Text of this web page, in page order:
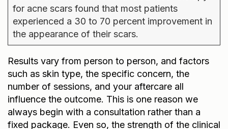
for acne scars found that most patients
experienced a 30 to 70 percent improvement in
the appearance of their scars.
Results vary from person to person, and factors
such as skin type, the specific concern, the
number of sessions, and your aftercare all
influence the outcome. This is one reason we
always begin with a consultation rather than a
fixed package. Even so, the strength of the clinical